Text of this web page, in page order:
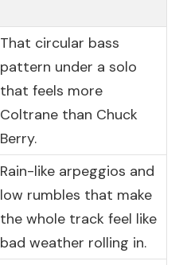
That circular bass
pattern under a solo
that feels more
Coltrane than Chuck
Berry.
Rain-like arpeggios and
low rumbles that make
the whole track feel like
bad weather rolling in.